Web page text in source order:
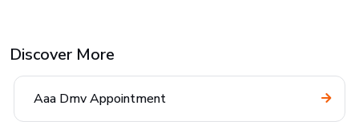
Discover More
Aaa Dmv Appointment